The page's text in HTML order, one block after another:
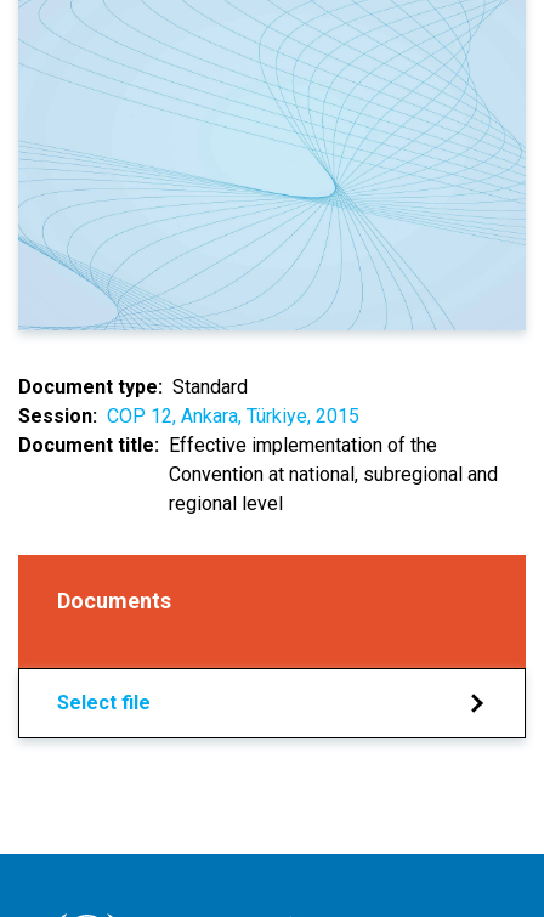
Document type
Standard
Session
COP 12, Ankara, Türkiye, 2015
Document title
Effective implementation of the
Convention at national, subregional and
regional level
Documents
Select file